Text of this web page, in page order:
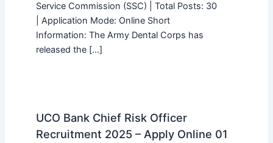
Service Commission (SSC) | Total Posts: 30
| Application Mode: Online Short
Information: The Army Dental Corps has
released the […]
UCO Bank Chief Risk Officer
Recruitment 2025 – Apply Online 01